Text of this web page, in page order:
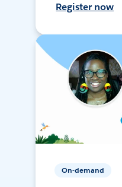
Register now
On-demand